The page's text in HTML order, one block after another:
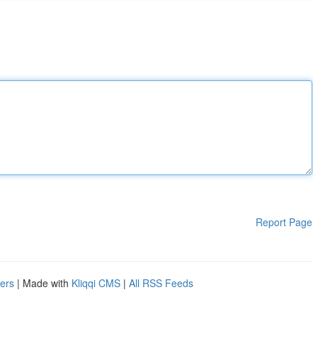
Report Page
| Made with Kliqqi CMS | All RSS Feeds